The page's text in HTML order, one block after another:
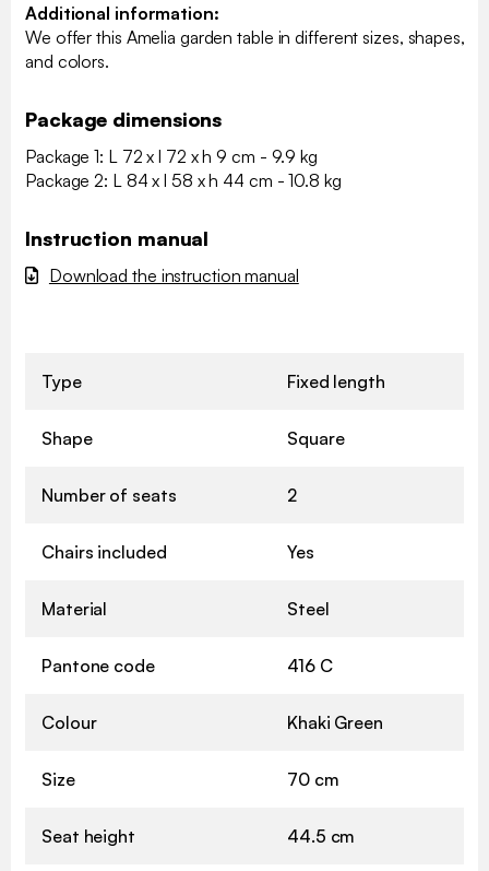
Additional information:
We offer this Amelia garden table in different sizes, shapes,
and colors.
Package dimensions
Package 1: L 72 x l 72 x h 9 cm - 9.9 kg
Package 2: L 84 x l 58 x h 44 cm - 10.8 kg
Instruction manual
Download the instruction manual
Type Fixed length
Shape Square
Number of seats 2
Chairs included Yes
Material Steel
Pantone code 416 C
Colour Khaki Green
Size 70 cm
Seat height 44.5 cm